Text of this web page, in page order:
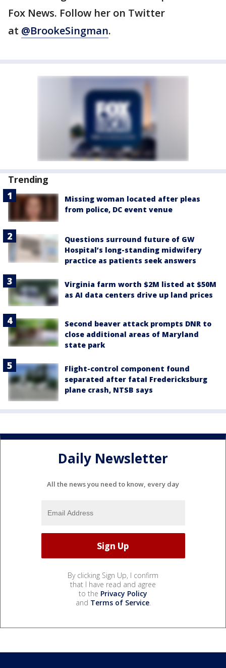
Fox News. Follow her on Twitter
at @BrookeSingman.
Trending
Missing woman located after pleas
from police, DC event venue
Questions surround future of GW
Hospital’s long-standing midwifery
practice as patients seek answers
Virginia farm worth $2M listed at $50M
as AI data centers drive up land prices
Second beaver attack prompts DNR to
close additional areas of Maryland
state park
Flight-control component found
separated after fatal Fredericksburg
plane crash, NTSB says
Daily Newsletter
All the news you need to know, every day
By clicking Sign Up, I confirm
that I have read and agree
to the Privacy Policy
and Terms of Service.